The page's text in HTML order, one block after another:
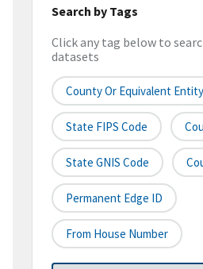
Search by Tags
Click any tag below to
datasets
County Or Equivalent Entity
State FIPS Code
State GNIS Code
Permanent Edge ID
From House Number